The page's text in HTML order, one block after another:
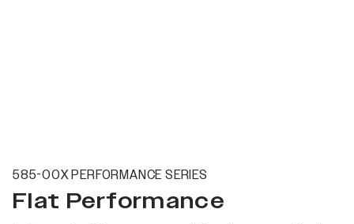
585-00X PERFORMANCE SERIES
Flat Performance